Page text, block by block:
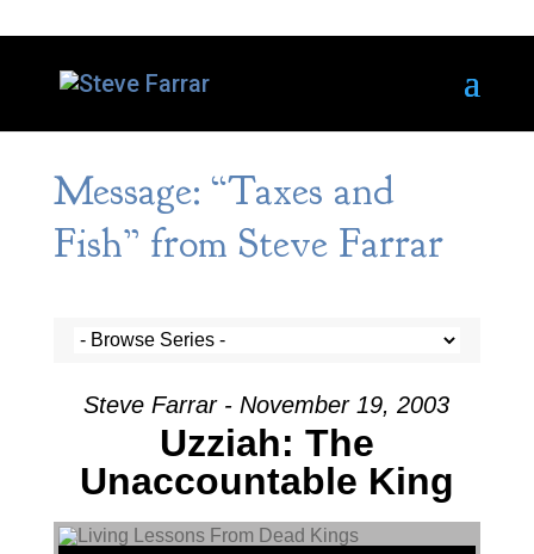
Message: “Taxes and
Fish” from Steve Farrar
Steve Farrar - November 19, 2003
Uzziah: The
Unaccountable King
Audio Player